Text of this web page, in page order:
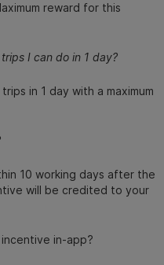
reward for this
I can do in 1 day?
in 1 day with a maximum
10 working days after the
will be credited to your
in-app?